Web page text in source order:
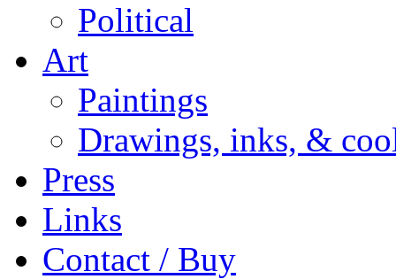
Political
Art
Paintings
Drawings, inks, &
Press
Links
Contact / Buy